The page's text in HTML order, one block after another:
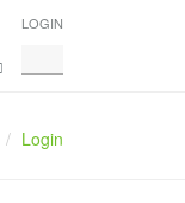
LOGIN
Login